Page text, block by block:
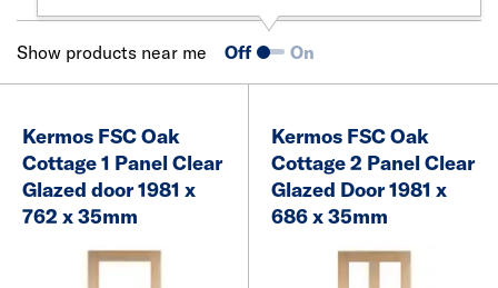
Show products near me Off On
Kermos FSC Oak
Cottage 1 Panel Clear
Glazed door 1981 x
762 x 35mm
Kermos FSC Oak
Cottage 2 Panel Clear
Glazed Door 1981 x
686 x 35mm